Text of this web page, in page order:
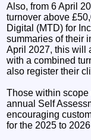
Also, from 6 April
turnover above
Digital (MTD) for
summaries of their
April 2027, this will
with a combined
also register their
Those within
annual Self
encouraging
for the 2025 to